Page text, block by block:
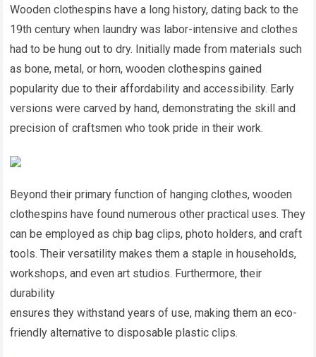
Wooden clothespins have a long history, dating back to the
19th century when laundry was labor-intensive and clothes
had to be hung out to dry. Initially made from materials such
as bone, metal, or horn, wooden clothespins gained
popularity due to their affordability and accessibility. Early
versions were carved by hand, demonstrating the skill and
precision of craftsmen who took pride in their work.
Beyond their primary function of hanging clothes, wooden
clothespins have found numerous other practical uses. They
can be employed as chip bag clips, photo holders, and craft
tools. Their versatility makes them a staple in households,
workshops, and even art studios. Furthermore, their
durability
ensures they withstand years of use, making them an eco-
friendly alternative to disposable plastic clips.